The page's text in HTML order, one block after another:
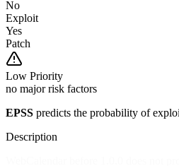
No
Exploit
Yes
Patch
Low Priority
no major risk factors
EPSS predicts the probability of
Description